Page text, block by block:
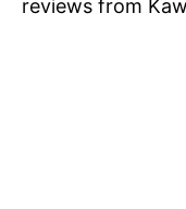
reviews from